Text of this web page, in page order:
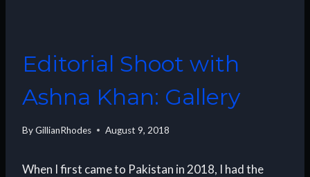
Editorial Shoot with
Ashna Khan: Gallery
ByGillianRhodes August 9, 2018
When I first came to Pakistan in 2018, I had the